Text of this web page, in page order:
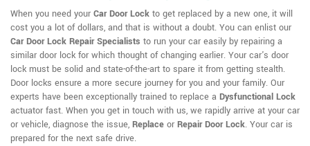
When you need your Car Door Lock to get replaced by a new one, it will
cost you a lot of dollars, and that is without a doubt. You can enlist our
Car Door Lock Repair Specialists to run your car easily by repairing a
similar door lock for which thought of changing earlier. Your car's door
lock must be solid and state-of-the-art to spare it from getting stealth.
Door locks ensure a more secure journey for you and your family. Our
experts have been exceptionally trained to replace a Dysfunctional Lock
actuator fast. When you get in touch with us, we rapidly arrive at your car
or vehicle, diagnose the issue, Replace or Repair Door Lock. Your car is
prepared for the next safe drive.